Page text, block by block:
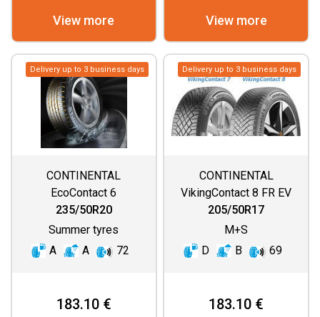
View more View more
Delivery up to 3 business days
CONTINENTAL
EcoContact 6
235/50R20
Summer tyres
A
A 72
183.10 €
Delivery up to 3 business days
CONTINENTAL
VikingContact 8 FR EV
205/50R17
M+S
D
B 69
183.10 €